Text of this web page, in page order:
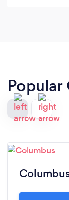
Columbus